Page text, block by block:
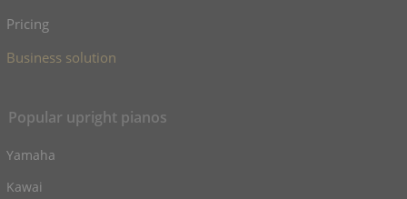
Pricing
Business solution
Popular upright pianos
Yamaha
Kawai